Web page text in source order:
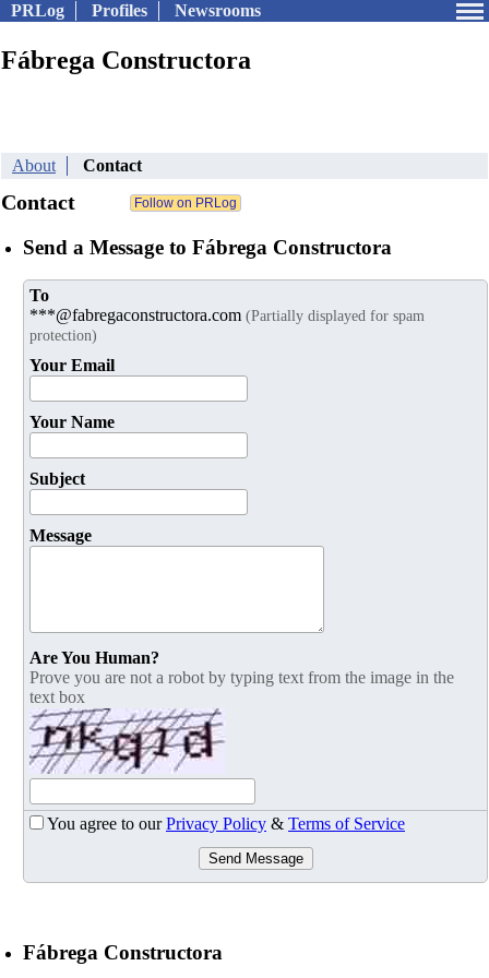
PRLog Profiles Newsrooms
Fábrega Constructora
About Contact
Contact
Send a Message to Fábrega Constructora
To
***@fabregaconstructora.com (Partially displayed for spam
protection)
Your Email
Your Name
Subject
Message
Are You Human?
Prove you are not a robot by typing text from the image in the
text box
You agree to ourPrivacy Policy & Terms of Service
Send Message
Fábrega Constructora